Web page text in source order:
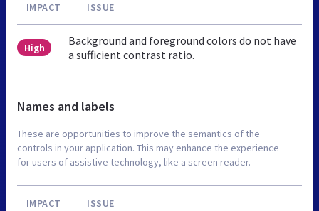
IMPACT ISSUE
High
Background and foreground colors do not have
a sufficient contrast ratio.
Names and labels
These are opportunities to improve the semantics of the
controls in your application. This may enhance the experience
for users of assistive technology, like a screen reader.
IMPACT ISSUE